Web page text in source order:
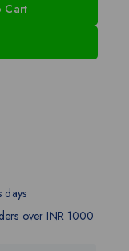
Cart
days
over INR 1000